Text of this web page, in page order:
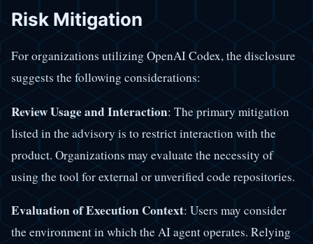
Risk Mitigation
For organizations utilizing OpenAI Codex, the disclosure
suggests the following considerations:
Review Usage and Interaction: The primary mitigation
listed in the advisory is to restrict interaction with the
product. Organizations may evaluate the necessity of
using the tool for external or unverified code repositories.
Evaluation of Execution Context: Users may consider
the environment in which the AI agent operates. Relying